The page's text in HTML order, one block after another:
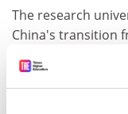
The research
China's transition
economy to one
and innovation.
the next decade